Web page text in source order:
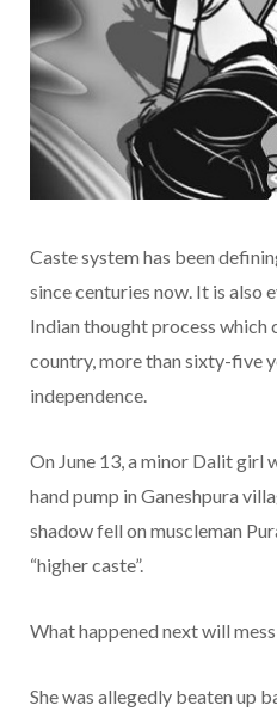
Caste system has been
since centuries now. It is also
Indian thought process which
country, more than sixty-five
independence.
On June 13, a minor Dalit girl
hand pump in Ganeshpura
shadow fell on muscleman
“higher caste”.
What happened next will
She was allegedly beaten up